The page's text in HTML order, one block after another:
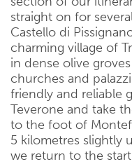
straight on for
Castello di
charming village of
in dense olive
churches and
friendly and reliable
Teverone and take
to the foot of
5 kilometres slightly
we return to the